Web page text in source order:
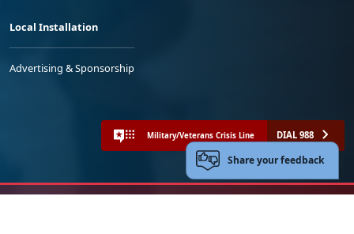
Local Installation
Advertising & Sponsorship
Military/Veterans Crisis Line DIAL 988
Share your feedback